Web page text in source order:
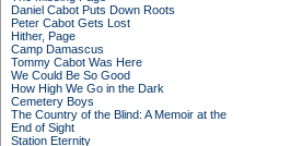
Daniel Cabot Puts Down Roots
Peter Cabot Gets Lost
Hither, Page
Camp Damascus
Tommy Cabot Was Here
We Could Be So Good
How High We Go in the Dark
Cemetery Boys
The Country of the Blind: A Memoir at the
End of Sight
Station Eternity